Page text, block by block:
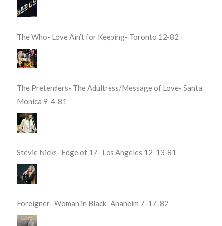
The Who- Love Ain’t for Keeping- Toronto 12-82
The Pretenders- The Adultress/Message of Love- Santa
Monica 9-4-81
Stevie Nicks- Edge of 17- Los Angeles 12-13-81
Foreigner- Woman in Black- Anaheim 7-17-82